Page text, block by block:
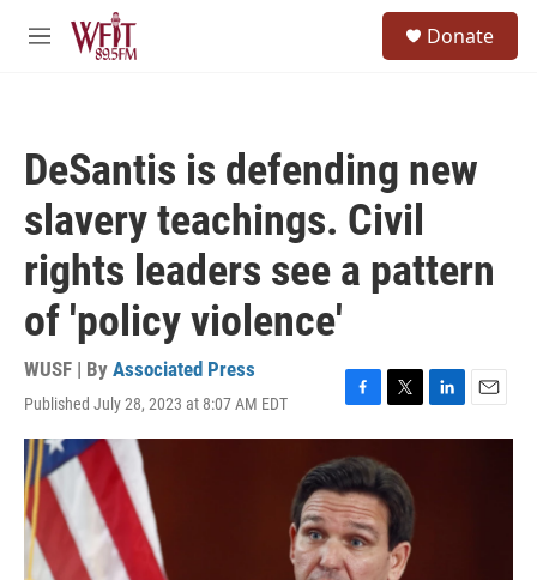
Skip to main content
M
Donate
DeSantis is defending new
slavery teachings. Civil
rights leaders see a pattern
of 'policy violence'
WUSF | By Associated Press
Published July 28, 2023 at 8:07 AM EDT
F
a
c
e
b
o
o
k
T
w
t
t
e
r
L
i
E
m